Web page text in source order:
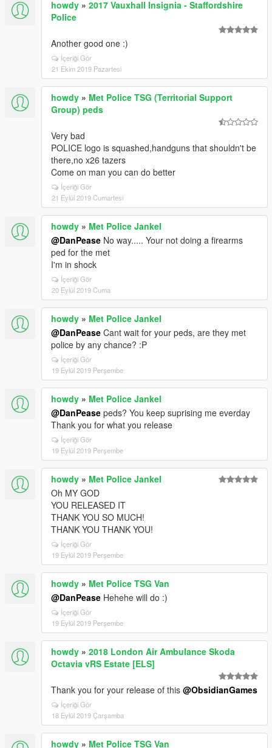
howdy » 2017 Vauxhall Insignia - Staffordshire
Police
Another good one :)
İçeriği Gör
21 Ekim 2019 Pazartesi
howdy » Met Police TSG (Territorial Support
Group) peds
Very bad
POLICE logo is squashed,handguns that shouldn't be
there,no x26 tazers
Come on man you can do better
İçeriği Gör
21 Eylül 2019 Cumartesi
howdy » Met Police Jankel
@DanPease No way..... Your not doing a firearms
ped for the met
I'm in shock
İçeriği Gör
20 Eylül 2019 Cuma
howdy » Met Police Jankel
@DanPease Cant wait for your peds, are they met
police by any chance? :P
İçeriği Gör
19 Eylül 2019 Perşembe
howdy » Met Police Jankel
@DanPease peds? You keep suprising me everday
Thank you for what you release
İçeriği Gör
19 Eylül 2019 Perşembe
howdy » Met Police Jankel
Oh MY GOD
YOU RELEASED IT
THANK YOU SO MUCH!
THANK YOU THANK YOU!
İçeriği Gör
19 Eylül 2019 Perşembe
howdy » Met Police TSG Van
@DanPease Hehehe will do :)
İçeriği Gör
19 Eylül 2019 Perşembe
howdy » 2018 London Air Ambulance Skoda
Octavia vRS Estate [ELS]
Thank you for your release of this @ObsidianGames
İçeriği Gör
18 Eylül 2019 Çarşamba
howdy » Met Police TSG Van